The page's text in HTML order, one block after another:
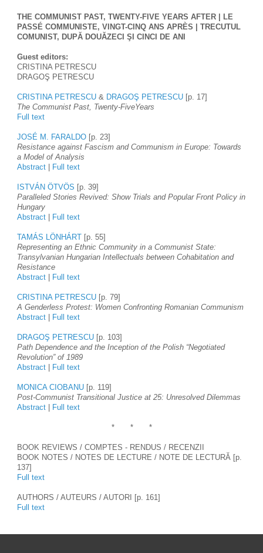
THE COMMUNIST PAST, TWENTY-FIVE YEARS AFTER | LE
PASSÉ COMMUNISTE, VINGT-CINQ ANS APRÈS | TRECUTUL
COMUNIST, DUPĂ DOUĂZECI ŞI CINCI DE ANI
Guest editors:
CRISTINA PETRESCU
DRAGOŞ PETRESCU
CRISTINA PETRESCU & DRAGOŞ PETRESCU [p. 17]
The Communist Past, Twenty-FiveYears
Full text
JOSÉ M. FARALDO [p. 23]
Resistance against Fascism and Communism in Europe: Towards
a Model of Analysis
Abstract | Full text
ISTVÁN ÖTVÖS [p. 39]
Paralleled Stories Revived: Show Trials and Popular Front Policy in
Hungary
Abstract | Full text
TAMÁS LÖNHÁRT [p. 55]
Representing an Ethnic Community in a Communist State:
Transylvanian Hungarian Intellectuals between Cohabitation and
Resistance
Abstract | Full text
CRISTINA PETRESCU [p. 79]
A Genderless Protest: Women Confronting Romanian Communism
Abstract | Full text
DRAGOŞ PETRESCU [p. 103]
Path Dependence and the Inception of the Polish “Negotiated
Revolution” of 1989
Abstract | Full text
MONICA CIOBANU [p. 119]
Post-Communist Transitional Justice at 25: Unresolved Dilemmas
Abstract | Full text
* * *
BOOK REVIEWS / COMPTES - RENDUS / RECENZII
BOOK NOTES / NOTES DE LECTURE / NOTE DE LECTURĂ [p.
137]
Full text
AUTHORS / AUTEURS / AUTORI [p. 161]
Full text